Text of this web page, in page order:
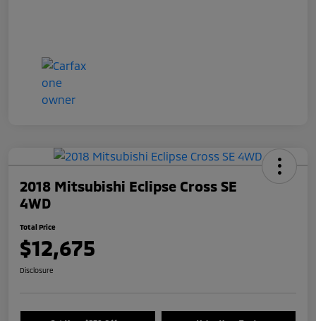
2018 Mitsubishi Eclipse Cross SE
4WD
Total Price
$12,675
Disclosure